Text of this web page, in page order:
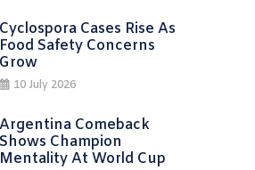
Cyclospora Cases Rise As
Food Safety Concerns
Grow
10 July 2026
Argentina Comeback
Shows Champion
Mentality At World Cup